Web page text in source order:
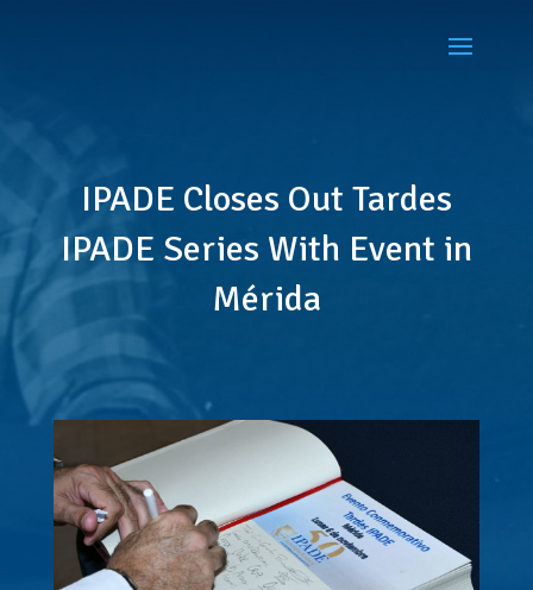
IPADE Closes Out Tardes
IPADE Series With Event in
Mérida